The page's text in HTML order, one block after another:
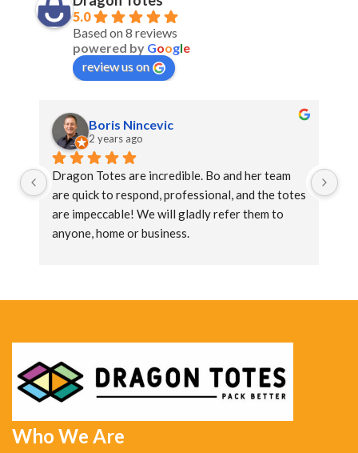
5.0
Based on 8 reviews
powered by Google
review us on
Boris Nincevic
2 years ago
Dragon Totes are incredible. Bo and her team
are quick to respond, professional, and the totes
are impeccable! We will gladly refer them to
anyone, home or business.
Who We Are